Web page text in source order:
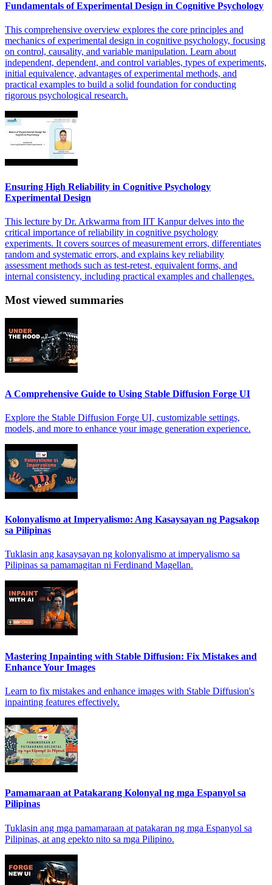
Fundamentals of Experimental Design in Cognitive Psychology
This comprehensive overview explores the core principles and
mechanics of experimental design in cognitive psychology, focusing
on control, causality, and variable manipulation. Learn about
independent, dependent, and control variables, types of experiments,
initial equivalence, advantages of experimental methods, and
practical examples to build a solid foundation for conducting
rigorous psychological research.
Ensuring High Reliability in Cognitive Psychology
Experimental Design
This lecture by Dr. Arkwarma from IIT Kanpur delves into the
critical importance of reliability in cognitive psychology
experiments. It covers sources of measurement errors, differentiates
random and systematic errors, and explains key reliability
assessment methods such as test-retest, equivalent forms, and
internal consistency, including practical examples and challenges.
Most viewed summaries
A Comprehensive Guide to Using Stable Diffusion Forge UI
Explore the Stable Diffusion Forge UI, customizable settings,
models, and more to enhance your image generation experience.
Kolonyalismo at Imperyalismo: Ang Kasaysayan ng Pagsakop
sa Pilipinas
Tuklasin ang kasaysayan ng kolonyalismo at imperyalismo sa
Pilipinas sa pamamagitan ni Ferdinand Magellan.
Mastering Inpainting with Stable Diffusion: Fix Mistakes and
Enhance Your Images
Learn to fix mistakes and enhance images with Stable Diffusion's
inpainting features effectively.
Pamamaraan at Patakarang Kolonyal ng mga Espanyol sa
Pilipinas
Tuklasin ang mga pamamaraan at patakaran ng mga Espanyol sa
Pilipinas, at ang epekto nito sa mga Pilipino.